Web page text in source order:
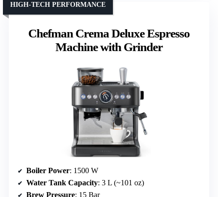
Chefman Crema Deluxe Espresso
Machine with Grinder
HIGH-TECH PERFORMANCE
Boiler Power: 1500 W
Water Tank Capacity: 3 L (~101 oz)
Brew Pressure: 15 Bar